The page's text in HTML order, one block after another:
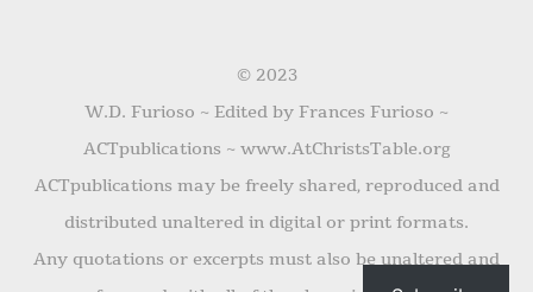
© 2023
W.D. Furioso ~ Edited by Frances Furioso ~
ACTpublications ~ www.AtChristsTable.org
ACTpublications may be freely shared, reproduced and
distributed unaltered in digital or print formats.
Any quotations or excerpts must also be unaltered and